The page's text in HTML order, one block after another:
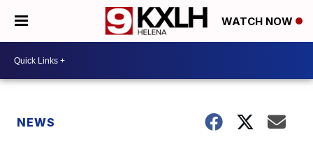
WATCH NOW
NEWS